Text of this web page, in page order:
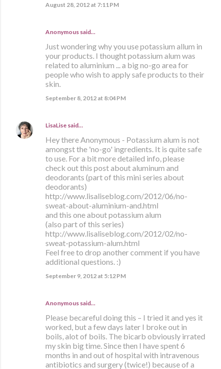
August 28, 2012 at 7:11 PM
Anonymous said…
Just wondering why you use potassium allum in
your products. I thought potassium alum was
related to aluminium ... a big no-go area for
people who wish to apply safe products to their
skin.
September 8, 2012 at 8:04 PM
LisaLise said…
Hey there Anonymous - Potassium alum is not
amongst the 'no-go' ingredients. It is quite safe
to use. For a bit more detailed info, please
check out this post about aluminum and
deodorants (part of this mini series about
deodorants)
http://www.lisaliseblog.com/2012/06/no-
sweat-about-aluminium-and.html
and this one about potassium alum
(also part of this series)
http://www.lisaliseblog.com/2012/02/no-
sweat-potassium-alum.html
Feel free to drop another comment if you have
additional questions. :)
September 9, 2012 at 5:12 PM
Anonymous said…
Please becareful doing this – I tried it and yes it
worked, but a few days later I broke out in
boils, alot of boils. The bicarb obviously irrated
my skin big time. Since then I have spent 6
months in and out of hospital with intravenous
antibiotics and surgery (twice!) because of a